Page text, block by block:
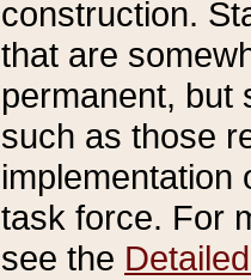
construction.
that are
permanent, but
such as those
implementation
task force. For
see the